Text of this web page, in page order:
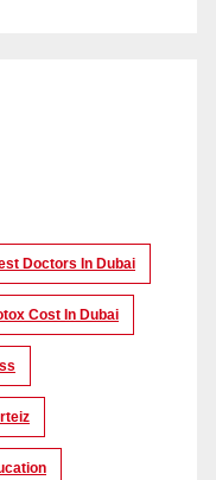
Doctors In Dubai
Cost In Dubai